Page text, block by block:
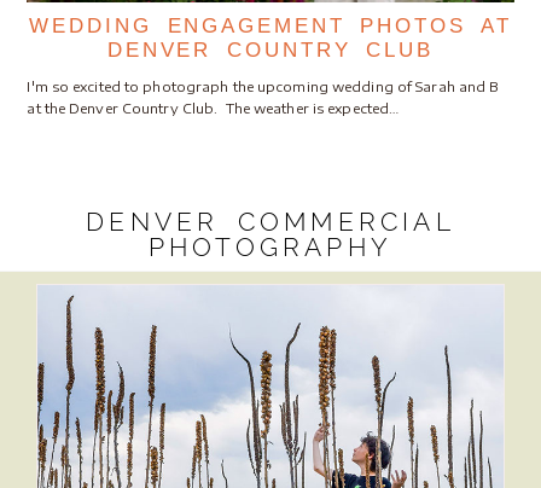
WEDDING ENGAGEMENT PHOTOS AT
DENVER COUNTRY CLUB
I'm so excited to photograph the upcoming wedding of Sarah and B
at the Denver Country Club. The weather is expected…
DENVER COMMERCIAL
PHOTOGRAPHY